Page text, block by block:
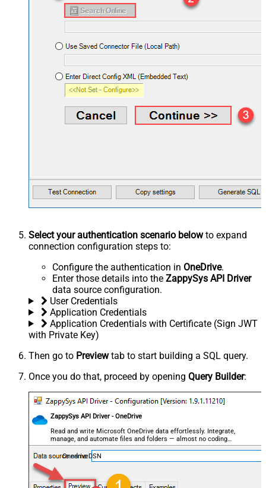
Select your authentication scenario belowto expand
connection configuration steps to:
Configure the authentication in OneDrive.
Enter those details into the ZappySys API Driver
data source configuration.
User Credentials
Application Credentials
Application Credentials with Certificate (Sign JWT
with Private Key)
Then go to Previewtab to start building a SQL query.
Once you do that, proceed by opening Query Builder:
ZappySys API Driver - OneDrive
Read and write Microsoft OneDrive data effortlessly. Integrate,
manage, and automate files and folders — almost no coding
required.
OnedriveDSN